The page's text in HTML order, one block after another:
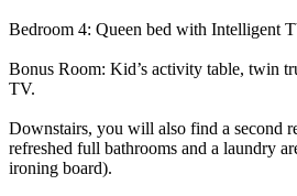
Bedroom 4: Queen bed with Intelligent
Bonus Room: Kid’s activity table, twin
TV.
Downstairs, you will also find a second
refreshed full bathrooms and a laundry
ironing board).